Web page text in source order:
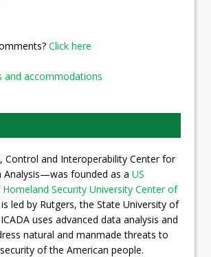
Click here
and accommodations
Control and Interoperability Center for
Analysis—was founded as a US
Security University Center of
led by Rutgers, the State University of
uses advanced data analysis and
natural and manmade threats to
of the American people.